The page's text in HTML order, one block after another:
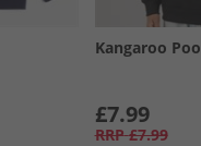
Kangaroo Poo
£7.99
RRP £7.99